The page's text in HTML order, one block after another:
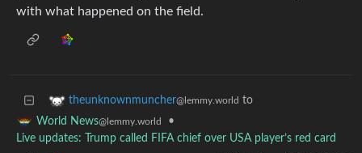
with what happened on the field.
theunknownmuncher@lemmy.world to
World News@lemmy.world
•
Live updates: Trump called FIFA chief over USA player’s red card